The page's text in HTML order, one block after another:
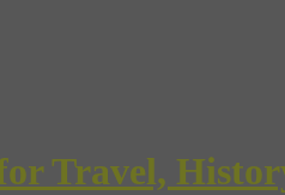
Travel,